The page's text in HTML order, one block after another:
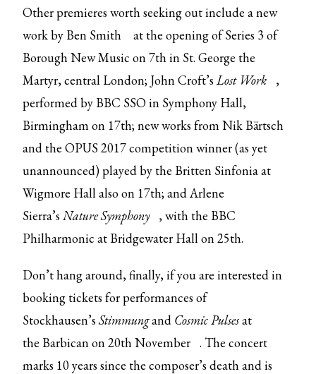
Other premieres worth seeking out include anew
work by Ben Smith
at the opening of Series 3 of
Borough New Music on 7th in St. George the
Martyr, central London; John Croft’s Lost Work
,
performed by BBC SSO in Symphony Hall,
Birmingham on 17th; new works from Nik Bärtsch
and the OPUS 2017 competition winner (as yet
unannounced) played by the Britten Sinfonia at
Wigmore Hall also on 17th; and Arlene
Sierra’sNature Symphony
, with the BBC
Philharmonic at Bridgewater Hall on 25th.
Don’t hang around, finally, if you are interested in
booking tickets for performances of
Stockhausen’sStimmungand Cosmic Pulsesat
theBarbican on 20th November . The concert
marks 10 years since the composer’s death and is